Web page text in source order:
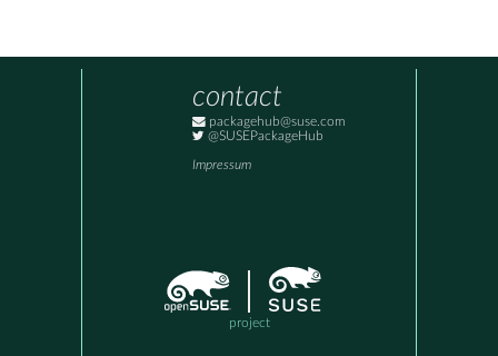
contact
packagehub@suse.com
@SUSEPackageHub
Impressum
project